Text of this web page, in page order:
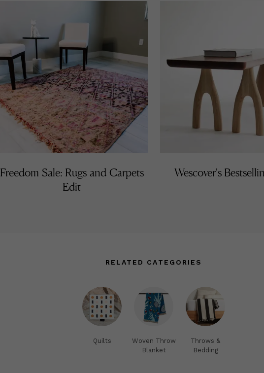
Freedom Sale: Rugs and Carpets
Edit
Wescover's
RELATED CATEGORIES
Quilts
Woven Throw
Blanket
Throws &
Bedding